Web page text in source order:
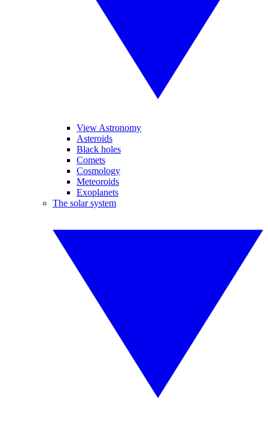
View Astronomy
Asteroids
Black holes
Comets
Cosmology
Meteoroids
Exoplanets
The solar system